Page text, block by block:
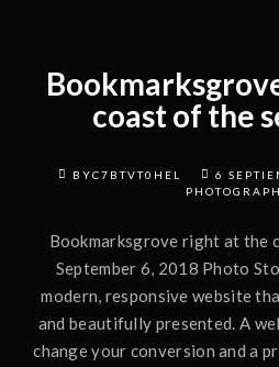
coast of the
BYC7BTVT0HEL 6
Bookmarksgrove right at the
September 6, 2018 Photo
modern, responsive website
and beautifully presented. A
change your conversion and a